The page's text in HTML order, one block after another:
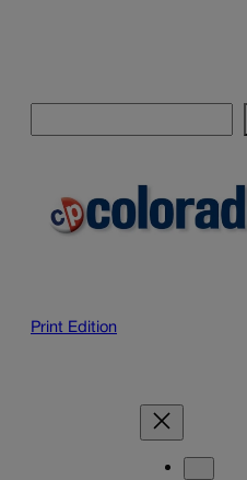
Print Edition